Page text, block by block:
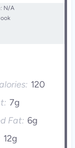
N/A
120
7g
Fat: 6g
12g